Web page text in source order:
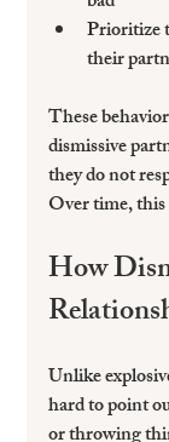
Prioritize
their
These
dismissive
they do not
Over time, this
How
Unlike
hard to point